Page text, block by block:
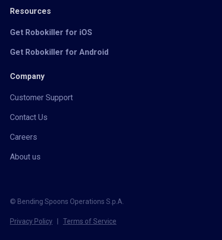
Resources
Get Robokiller for iOS
Get Robokiller for Android
Company
Customer Support
Contact Us
Careers
About us
© Bending Spoons Operations S.p.A.
Privacy Policy Terms of Service